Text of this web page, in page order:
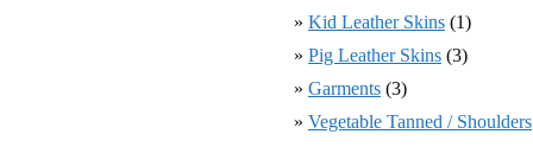
Kid Leather Skins (1)
Pig Leather Skins (3)
Garments (3)
Vegetable Tanned / Shoulders